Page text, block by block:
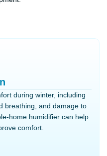
during winter, including
breathing, and damage to
home humidifier can help
comfort.